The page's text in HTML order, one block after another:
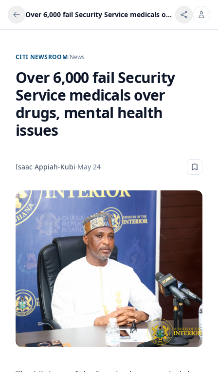
Over 6,000 fail Security Service medicals over drugs, mental health issues
CITI NEWSROOM/News
Over 6,000 fail Security
Service medicals over
drugs, mental health
issues
Isaac Appiah-Kubi·May 24